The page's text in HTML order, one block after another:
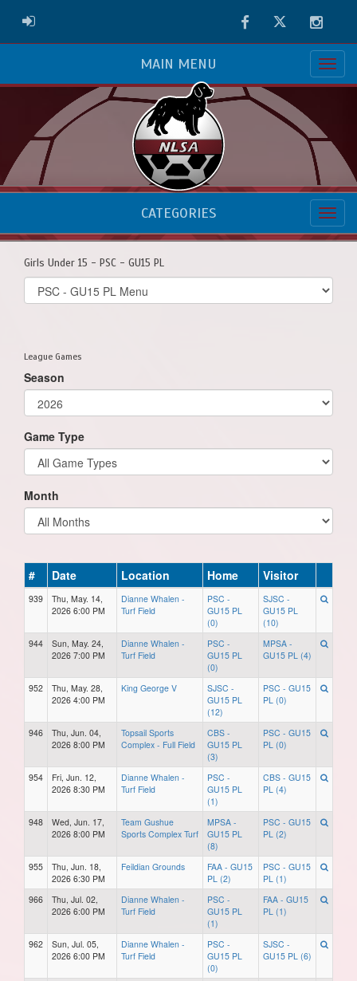
ADMIN LOGIN FacebookTwitter
MAIN MENU
CATEGORIES
Girls Under 15 - PSC - GU15 PL
Select
list(select
League Games
Season
Game Type
Month
# Date Location Home Visitor
939
Thu, May. 14,
2026 6:00 PM
Dianne Whalen -
Turf Field
PSC -
GU15 PL
(0)
SJSC -
GU15 PL
(10)
944
Sun, May. 24,
2026 7:00 PM
Dianne Whalen -
Turf Field
PSC -
GU15 PL
(0)
MPSA -
GU15 PL (4)
952
Thu, May. 28,
2026 4:00 PM
King George V
SJSC -
GU15 PL
(12)
PSC - GU15
PL (0)
946
Thu, Jun. 04,
2026 8:00 PM
Topsail Sports
Complex - Full Field
CBS -
GU15 PL
(3)
PSC - GU15
PL (0)
954
Fri, Jun. 12,
2026 8:30 PM
Dianne Whalen -
Turf Field
PSC -
GU15 PL
(1)
CBS - GU15
PL (4)
948
Wed, Jun. 17,
2026 8:00 PM
Team Gushue
Sports Complex Turf
MPSA -
GU15 PL
(8)
PSC - GU15
PL (2)
955
Thu, Jun. 18,
2026 6:30 PM
Feildian Grounds
FAA - GU15
PL (2)
PSC - GU15
PL (1)
966
Thu, Jul. 02,
2026 6:00 PM
Dianne Whalen -
Turf Field
PSC -
GU15 PL
(1)
FAA - GU15
PL (1)
962
Sun, Jul. 05,
2026 6:00 PM
Dianne Whalen -
Turf Field
PSC -
GU15 PL
(0)
SJSC -
GU15 PL (6)